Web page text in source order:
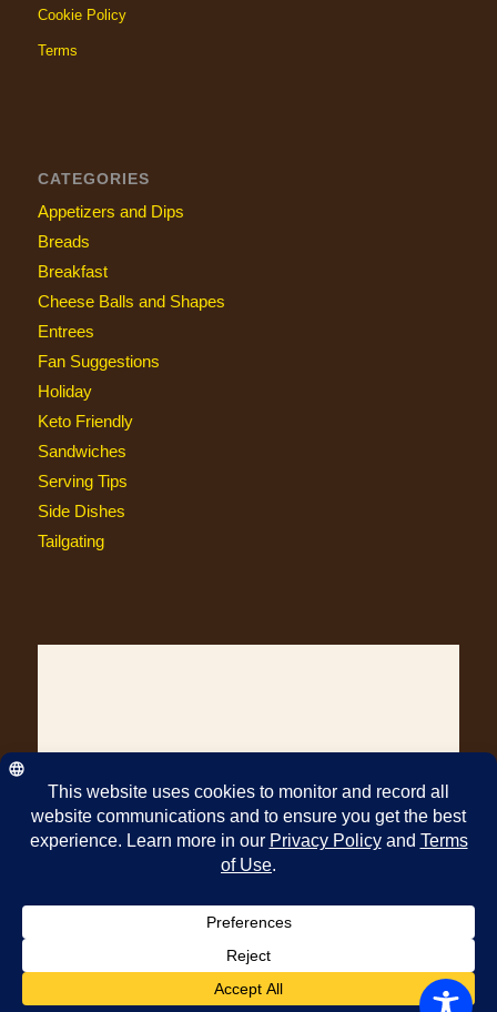
Cookie Policy
Terms
CATEGORIES
Appetizers and Dips
Breads
Breakfast
Cheese Balls and Shapes
Entrees
Fan Suggestions
Holiday
Keto Friendly
Sandwiches
Serving Tips
Side Dishes
Tailgating
© Copyright Pawleys Island Specialty Foods